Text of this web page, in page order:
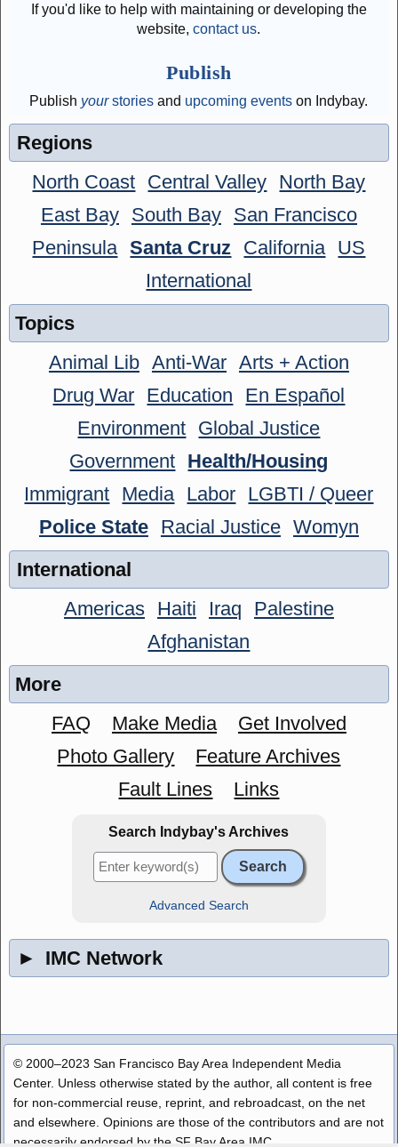
If you'd like to help with maintaining or developing the
website,contact us.
Publish
Publish yourstories and upcoming events on Indybay.
Regions
North Coast Central Valley North Bay
East Bay
South Bay
San Francisco
Peninsula Santa Cruz California US
International
Topics
Animal Lib Anti-War Arts + Action
Drug War Education
En Español
Environment Global Justice
Government Health/Housing
Immigrant Media Labor LGBTI / Queer
Police State
Racial Justice Womyn
International
Americas
Haiti Iraq
Palestine
Afghanistan
More
FAQ
Make Media
Get Involved
Photo Gallery
Feature Archives
Fault Lines
Links
Search Indybay's Archives
Advanced Search
► IMC Network
© 2000–2023 San Francisco Bay Area Independent Media
Center. Unless otherwise stated by the author, all content is free
for non-commercial reuse, reprint, and rebroadcast, on the net
and elsewhere. Opinions are those of the contributors and are not
necessarily endorsed by the SF Bay Area IMC.